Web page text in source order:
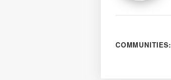
COMMUNITIES: